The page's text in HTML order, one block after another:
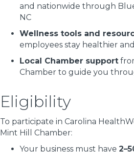
and nationwide through
NC
Wellness tools and
employees stay healthier
Local Chamber support
Chamber to guide you
Eligibility
To participate in Carolina
Mint Hill Chamber:
Your business must have